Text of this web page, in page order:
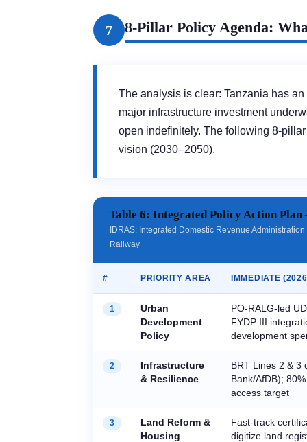
7 8-Pillar Policy Agenda:
The analysis is clear: Tanzania has an
major infrastructure investment
open indefinitely. The following 8-
vision (2030–2050).
Table 6: Integrated Policy Action
IDRAS: Integrated Domestic Revenue
Railway
# PRIORITY AREA IMMEDIATE
1
Urban
Development
Policy
PO-RALG-led
FYDP III
development
2
Infrastructure
& Resilience
BRT Lines 2 & 3
Bank/AfDB);
access target
3
Land Reform &
Housing
Fast-track
digitize land